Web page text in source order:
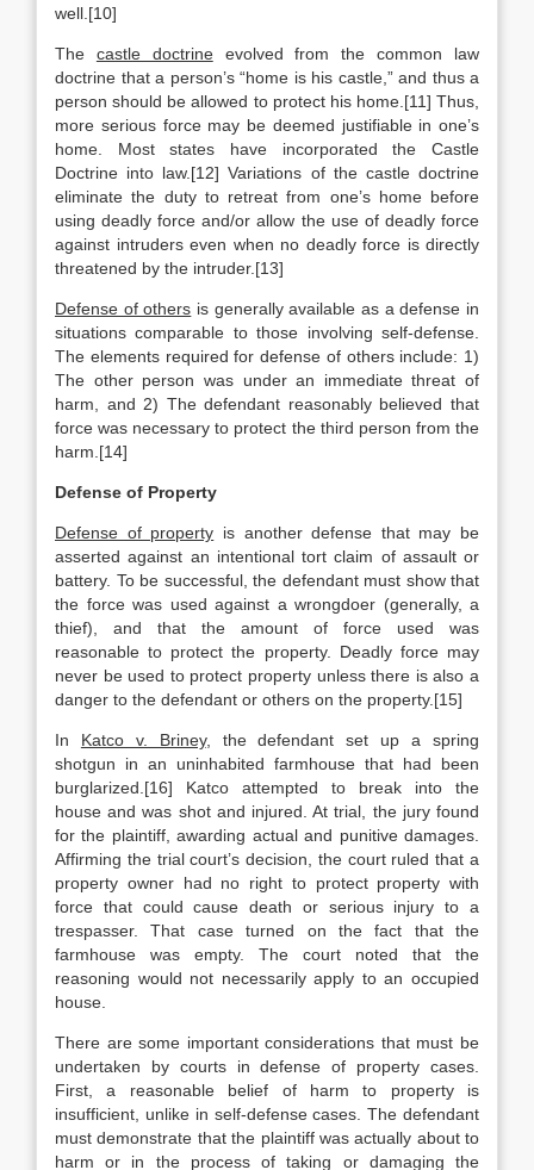
well.[10]
The castle doctrineevolved from the common law
doctrine that a person’s “home is his castle,” and thus a
person should be allowed to protect his home.[11] Thus,
more serious force may be deemed justifiable in one’s
home. Most states have incorporated the Castle
Doctrine into law.[12] Variations of the castle doctrine
eliminate the duty to retreat from one’s home before
using deadly force and/or allow the use of deadly force
against intruders even when no deadly force is directly
threatened by the intruder.[13]
Defense of others is generally available as a defense in
situations comparable to those involving self-defense.
The elements required for defense of others include: 1)
The other person was under an immediate threat of
harm, and 2) The defendant reasonably believed that
force was necessary to protect the third person from the
harm.[14]
Defense of Property
Defense of property is another defense that may be
asserted against an intentional tort claim of assault or
battery. To be successful, the defendant must show that
the force was used against a wrongdoer (generally, a
thief), and that the amount of force used was
reasonable to protect the property. Deadly force may
never be used to protect property unless there is also a
danger to the defendant or others on the property.[15]
In Katco v. Briney, the defendant set up a spring
shotgun in an uninhabited farmhouse that had been
burglarized.[16] Katco attempted to break into the
house and was shot and injured. At trial, the jury found
for the plaintiff, awarding actual and punitive damages.
Affirming the trial court’s decision, the court ruled that a
property owner had no right to protect property with
force that could cause death or serious injury to a
trespasser. That case turned on the fact that the
farmhouse was empty. The court noted that the
reasoning would not necessarily apply to an occupied
house.
There are some important considerations that must be
undertaken by courts in defense of property cases.
First, a reasonable belief of harm to property is
insufficient, unlike in self-defense cases. The defendant
must demonstrate that the plaintiff was actually about to
harm or in the process of taking or damaging the